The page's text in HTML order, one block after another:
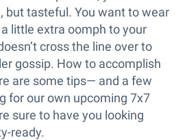
but tasteful. You want to wear
little extra oomph to your
cross the line over to
gossip. How to accomplish
are some tips— and a few
for our own upcoming 7x7
sure to have you looking
ready.